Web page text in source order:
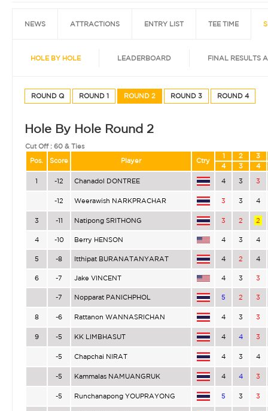
NEWS ATTRACTIONS ENTRY LIST TEE TIME
HOLE BY HOLE LEADERBOARD FINAL RESULTS
ROUND Q ROUND 1 ROUND 2 ROUND 3 ROUND 4
Hole By Hole Round 2
Cut Off : 60 & Ties
Pos.
Score Player Ctry
1 2
3
4
3 4
1 -12 Chanadol DONTREE 4 3 3
-12 Weerawish NARKPRACHAR 3 3 4
3 -11 Natipong SRITHONG 3 2 2
4 -10 Berry HENSON 4 3 4
5 -8 Itthipat BURANATANYARAT 4 2 4
6 -7 Jake VINCENT 4 3 3
-7 Nopparat PANICHPHOL 5 2 3
8 -6 Rattanon WANNASRICHAN 4 3 3
9 -5 KK LIMBHASUT 4 4 3
-5 Chapchai NIRAT 4 3 4
-5 Kammalas NAMUANGRUK 4 4 3
-5 Runchanapong YOUPRAYONG 5 3 3